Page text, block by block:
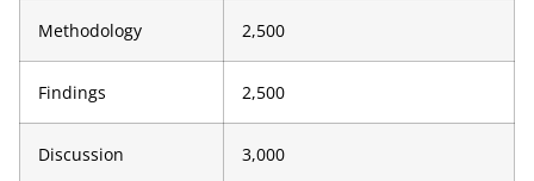
Methodology 2,500
Findings 2,500
Discussion 3,000